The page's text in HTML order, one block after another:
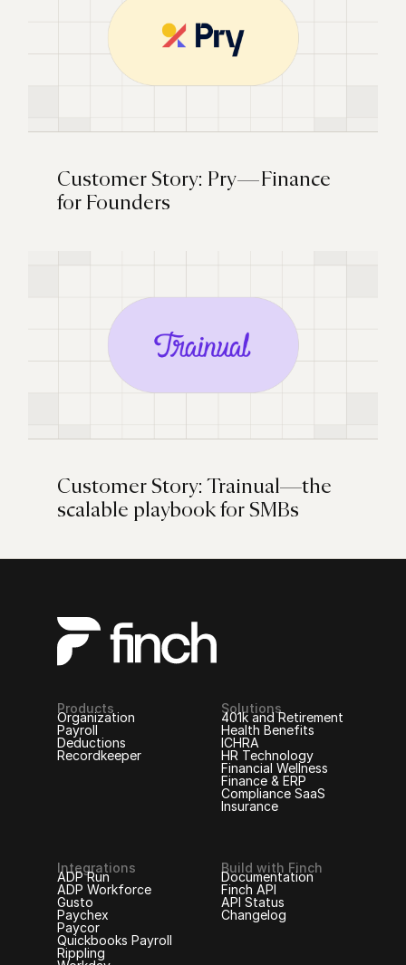
Customer Story: Pry — Finance
for Founders
Customer Story: Trainual—the
scalable playbook for SMBs
Products
Organization
Payroll
Deductions
Recordkeeper
Solutions
401k and Retirement
Health Benefits
ICHRA
HR Technology
Financial Wellness
Finance & ERP
Compliance SaaS
Insurance
Integrations
ADP Run
ADP Workforce
Gusto
Paychex
Paycor
Quickbooks Payroll
Rippling
Build with Finch
Documentation
Finch API
API Status
Changelog